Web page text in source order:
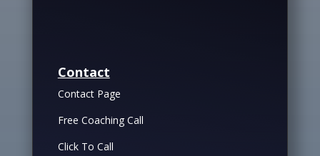
Contact
Contact Page
Free Coaching Call
Click To Call